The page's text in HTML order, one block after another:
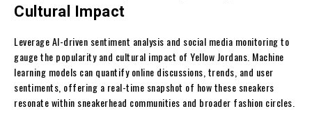
Cultural Impact
Leverage AI-driven sentiment analysis and social media monitoring to
gauge the popularity and cultural impact of Yellow Jordans. Machine
learning models can quantify online discussions, trends, and user
sentiments, offering a real-time snapshot of how these sneakers
resonate within sneakerhead communities and broader fashion circles.